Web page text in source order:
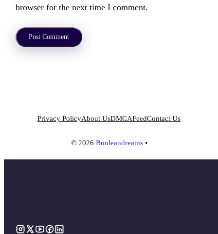
browser for the next time I comment.
© 2026 Booleandreams•
Privacy PolicyAbout UsDMCAFeedContact Us